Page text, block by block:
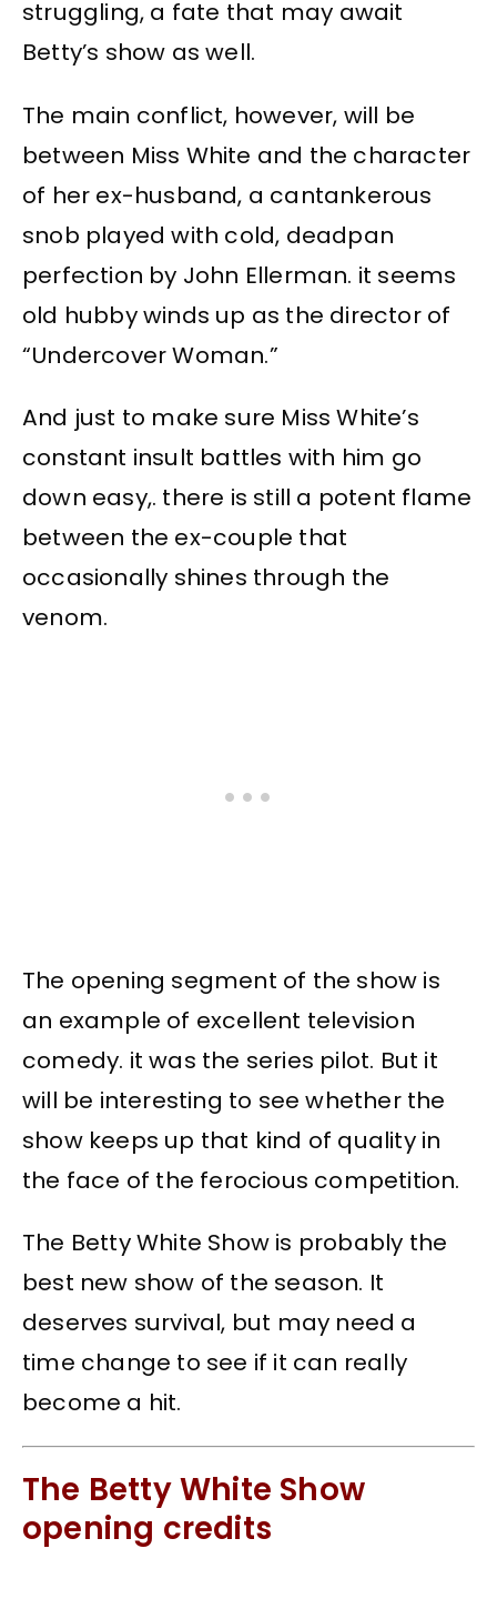
struggling, a fate that may await
Betty’s show as well.
The main conflict, however, will be
between Miss White and the character
of her ex-husband, a cantankerous
snob played with cold, deadpan
perfection by John Ellerman. it seems
old hubby winds up as the director of
“Undercover Woman.”
And just to make sure Miss White’s
constant insult battles with him go
down easy,. there is still a potent flame
between the ex-couple that
occasionally shines through the
venom.
The opening segment of the show is
an example of excellent television
comedy. it was the series pilot. But it
will be interesting to see whether the
show keeps up that kind of quality in
the face of the ferocious competition.
The Betty White Show is probably the
best new show of the season. It
deserves survival, but may need a
time change to see if it can really
become a hit.
The Betty White Show
opening credits